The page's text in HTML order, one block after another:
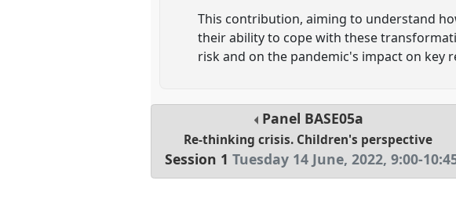
This contribution, aiming to understand
their ability to cope with these
risk and on the pandemic's impact on key
Panel BASE05a
Re-thinking crisis. Children's perspective
Session 1 Tuesday 14 June, 2022,9:00-